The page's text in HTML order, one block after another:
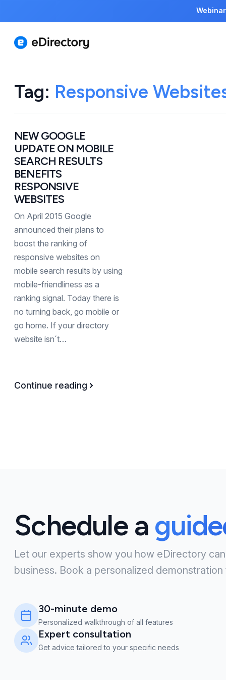
Tag: Responsive
NEW GOOGLE
UPDATE ON MOBILE
SEARCH RESULTS
BENEFITS
RESPONSIVE
WEBSITES
On April 2015 Google
announced their plans to
boost the ranking of
responsive websites on
mobile search results by using
mobile-friendliness as a
ranking signal. Today there is
no turning back, go mobile or
go home. If your directory
website isn´t…
Continue reading
Schedule a
Let our experts show you how eDirectory
business. Book a personalized demonstration
30-minute demo
Personalized walkthrough of all features
Expert consultation
Get advice tailored to your specific needs